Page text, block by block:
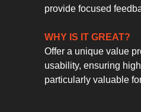
provide focused
WHY IS IT GREAT?
Offer a unique value
usability, ensuring
particularly valuable